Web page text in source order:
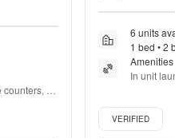
counters,
+ more
6 units
1 bed • 2
Amenities
In unit
Verified listing
VERIFIED